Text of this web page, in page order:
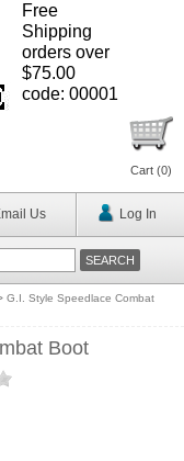
Free
Shipping
orders over
$75.00
code: 00001
Cart (0)
Us Log In
G.I. Style Speedlace Combat
Boot